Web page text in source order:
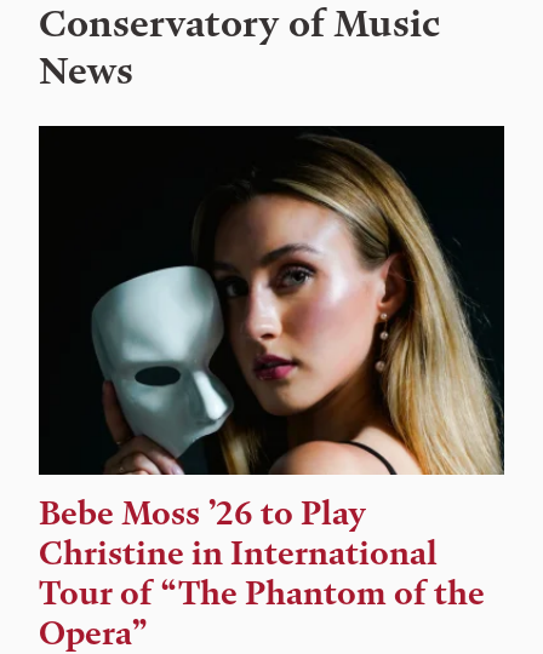
Conservatory of Music
News
Bebe Moss ’26 to Play
Christine in International
Tour of “The Phantom of the
Opera”